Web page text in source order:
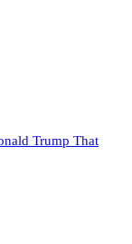
Trump That